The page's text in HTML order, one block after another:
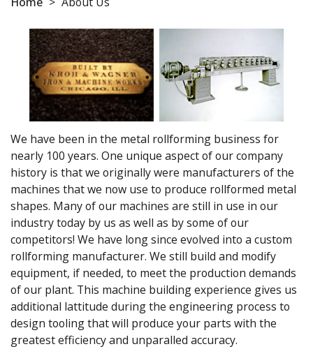
We have been in the metal rollforming business for
nearly 100 years. One unique aspect of our company
history is that we originally were manufacturers of the
machines that we now use to produce rollformed metal
shapes. Many of our machines are still in use in our
industry today by us as well as by some of our
competitors! We have long since evolved into a custom
rollforming manufacturer. We still build and modify
equipment, if needed, to meet the production demands
of our plant. This machine building experience gives us
additional lattitude during the engineering process to
design tooling that will produce your parts with the
greatest efficiency and unparalled accuracy.